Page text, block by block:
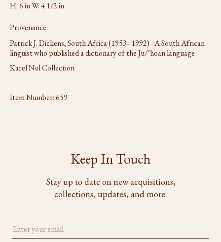
H: 6 in W: 4 1/2 in
Provenance:
Patrick J. Dickens, South Africa (1953–1992) - A South African
linguist who published a dictionary of the Ju/’hoan language
Karel Nel Collection
Item Number:659
Keep In Touch
Stay up to date on new acquisitions,
collections, updates, and more.